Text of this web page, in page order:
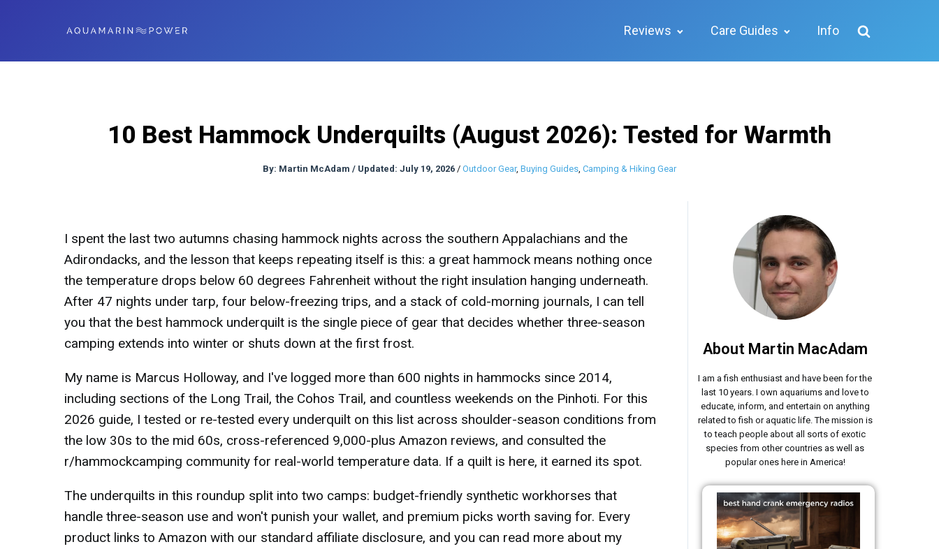
Reviews Care Guides Info
10 Best Hammock Underquilts (August 2026): Tested for Warmth
By: Martin McAdam / Updated: July 19, 2026 / Outdoor Gear, Buying Guides, Camping & Hiking Gear
I spent the last two autumns chasing hammock nights across the southern Appalachians and the
Adirondacks, and the lesson that keeps repeating itself is this: a great hammock means nothing once
the temperature drops below 60 degrees Fahrenheit without the right insulation hanging underneath.
After 47 nights under tarp, four below-freezing trips, and a stack of cold-morning journals, I can tell
you that the best hammock underquilt is the single piece of gear that decides whether three-season
camping extends into winter or shuts down at the first frost.
My name is Marcus Holloway, and I've logged more than 600 nights in hammocks since 2014,
including sections of the Long Trail, the Cohos Trail, and countless weekends on the Pinhoti. For this
2026 guide, I tested or re-tested every underquilt on this list across shoulder-season conditions from
the low 30s to the mid 60s, cross-referenced 9,000-plus Amazon reviews, and consulted the
r/hammockcamping community for real-world temperature data. If a quilt is here, it earned its spot.
The underquilts in this roundup split into two camps: budget-friendly synthetic workhorses that
handle three-season use and won't punish your wallet, and premium picks worth saving for. Every
product links to Amazon with our standard affiliate disclosure, and you can read more about my
About Martin MacAdam
I am a fish enthusiast and have been for the
last 10 years. I own aquariums and love to
educate, inform, and entertain on anything
related to fish or aquatic life. The mission is
to teach people about all sorts of exotic
species from other countries as well as
popular ones here in America!